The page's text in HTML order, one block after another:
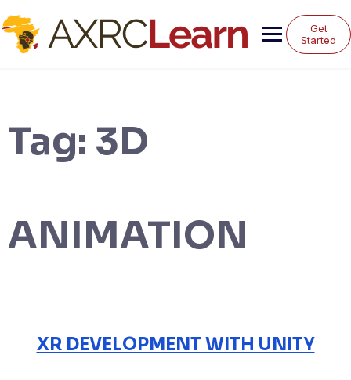
to
content
Get
Started
Tag: 3D
ANIMATION
XR DEVELOPMENT WITH UNITY